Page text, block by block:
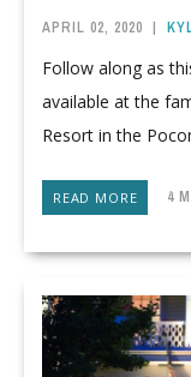
APRIL 02, 2020 |
Follow along as
available at the
Resort in the
READ MORE 4